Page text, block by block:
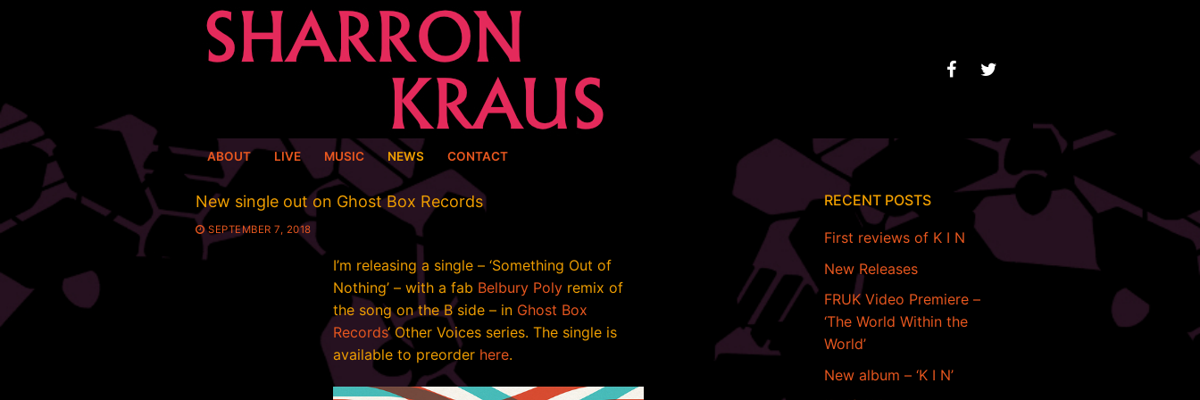
content
ABOUT LIVE MUSIC NEWS CONTACT
New single out on Ghost Box Records
SEPTEMBER 7, 2018
I’m releasing a single – ‘Something Out of
Nothing’ – with a fab Belbury Polyremix of
the song on the B side – in Ghost Box
Records‘ Other Voices series. The single is
available to preorder here.
RECENT POSTS
First reviews of K I N
New Releases
FRUK Video Premiere –
‘The World Within the
World’
New album – ‘K I N’